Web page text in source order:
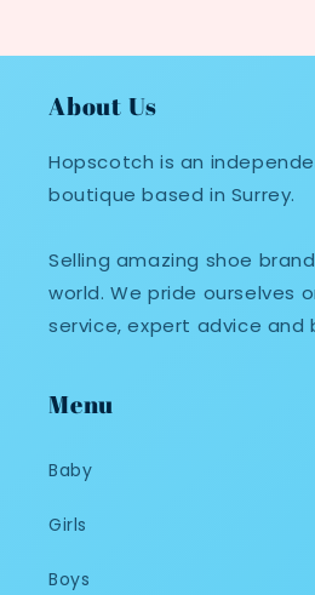
About Us
Hopscotch is an
boutique based in Surrey.
Selling amazing shoe
world. We pride ourselves
service, expert advice and
Menu
Baby
Girls
Boys